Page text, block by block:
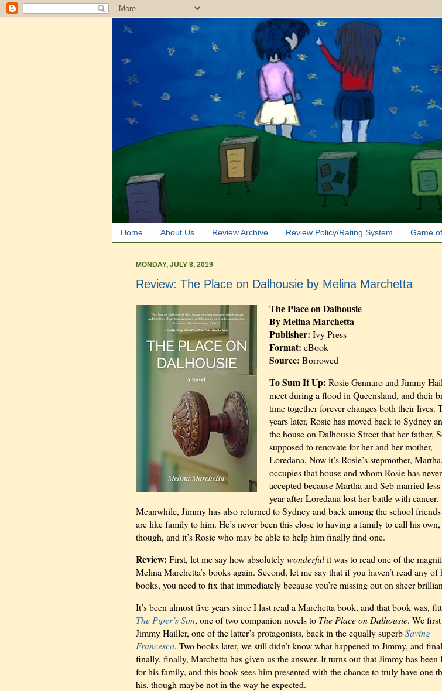
Home About Us Review Archive Review Policy/Rating System Game
MONDAY, JULY 8, 2019
Review: The Place on Dalhousie by Melina Marchetta
The Place on Dalhousie
By Melina Marchetta
Publisher: Ivy Press
Format: eBook
Source: Borrowed
To Sum It Up: Rosie Gennaro and Jimmy
meet during a flood in Queensland, and their
time together forever changes both their lives.
years later, Rosie has moved back to Sydney
the house on Dalhousie Street that her father,
supposed to renovate for her and her mother,
Loredana. Now it’s Rosie’s stepmother,
occupies that house and whom Rosie has never
accepted because Martha and Seb married
year after Loredana lost her battle with cancer.
Meanwhile, Jimmy has also returned to Sydney and back among the school
are like family to him. He’s never been this close to having a family to call his own,
though, and it’s Rosie who may be able to help him finally find one.
Review: First, let me say how absolutelywonderfulit was to read one of the
Melina Marchetta’s books again. Second, let me say that if you haven’t read any of
books, you need to fix that immediately because you’re missing out on sheer
It’s been almost five years since I last read a Marchetta book, and that book was,
The Piper’s Son, one of two companion novels to The Place on Dalhousie. We
Jimmy Hailler, one of the latter’s protagonists, back in the equally superbSaving
Francesca. Two books later, we still didn’t know what happened to Jimmy, and
finally, finally, Marchetta has given us the answer. It turns out that Jimmy has
for his family, and this book sees him presented with the chance to truly have one
his, though maybe not in the way he expected.